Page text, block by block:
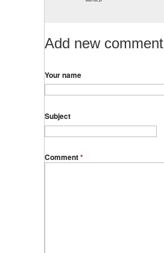
Add new comment
Your name
Subject
Comment*